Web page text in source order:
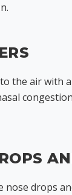
the air with
nose drops